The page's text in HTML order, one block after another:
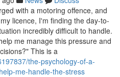
with a motoring offence, and
licence, I'm finding the day-to-
incredibly difficult to handle.
me manage this pressure and
This is a
the-psychology-of-a-
me-handle-the-stress